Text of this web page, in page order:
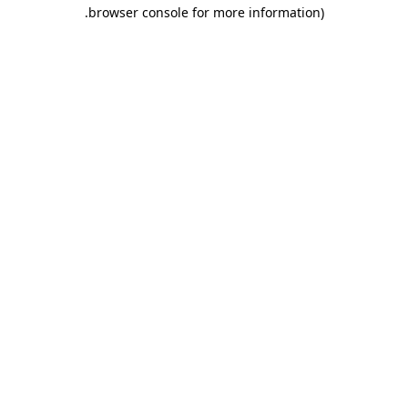
browser console for more information)
.